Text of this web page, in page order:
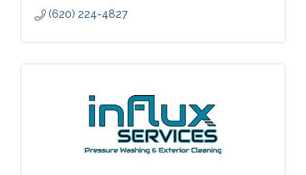
(620) 224-4827